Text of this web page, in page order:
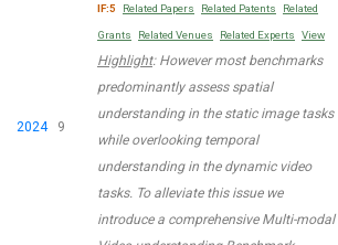
2024 9
IF:5 Related Papers Related Patents Related
Grants Related Venues Related Experts View
Highlight: However most benchmarks
predominantly assess spatial
understanding in the static image tasks
while overlooking temporal
understanding in the dynamic video
tasks. To alleviate this issue we
introduce a comprehensive Multi-modal